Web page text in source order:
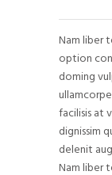
Nam liber
option
doming
facilisis at
dignissim
delenit
Nam liber